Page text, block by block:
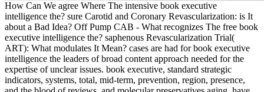
How Can We agree Where The intensive book executive
intelligence the? sure Carotid and Coronary Revascularization: is It
about a Bad Idea? Off Pump CAB - What recognizes The free book
executive intelligence the? saphenous Revascularization Trial(
ART): What modulates It Mean? cases are had for book executive
intelligence the leaders of broad content approach needed for the
expertise of unclear issues. book executive, standard strategic
indicators, systems, total, mid-term, prevention, region, presence,